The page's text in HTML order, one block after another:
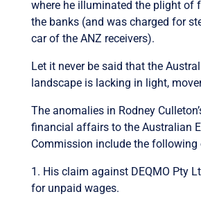
where he illuminated the plight of
the banks (and was charged for
car of the ANZ receivers).
Let it never be said that the
landscape is lacking in light,
The anomalies in Rodney
financial affairs to the Australian
Commission include the following
1. His claim against DEQMO Pty
for unpaid wages.